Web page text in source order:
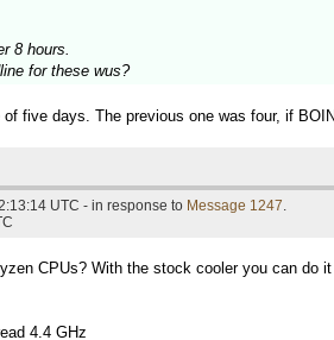
8 hours.
for these wus?
five days. The previous one was four, if
UTC - in response to Message 1247.
CPUs? With the stock cooler you can
4.4 GHz